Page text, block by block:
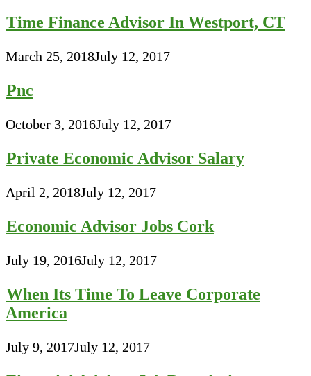
Time Finance Advisor In Westport, CT
March 25, 2018July 12, 2017
Pnc
October 3, 2016July 12, 2017
Private Economic Advisor Salary
April 2, 2018July 12, 2017
Economic Advisor Jobs Cork
July 19, 2016July 12, 2017
When Its Time To Leave Corporate
America
July 9, 2017July 12, 2017